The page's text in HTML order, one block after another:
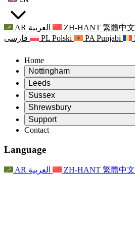
AR العربية ZH-HANT 繁體中文
فارسی
PL Polski PA Punjabi
Home
Nottingham
Review
Chair of the Review
Independent Review Team
Terms of Reference
Final Report of the Independent
Frequently Asked Questions
Family Feedback Process
Newsletters
Leeds
Review
Chair of the Review
Independent Review Team
Terms of Reference
Contact
Psychological Support for Families
Updates for Families
Events
For Staff
Sussex
Review
Chair of the Review
Independent Review Team
Terms of Reference
For Families
Updates for Families
Shrewsbury
Review
Terms of Reference for the
Final report of the Independent
First report of the Independent
For Families
Support
Leeds
Nottingham
Family Psychological Support
Mental Health Crisis Support
Regional Services Nottingham
Contact
Language
AR العربية ZH-HANT 繁體中文